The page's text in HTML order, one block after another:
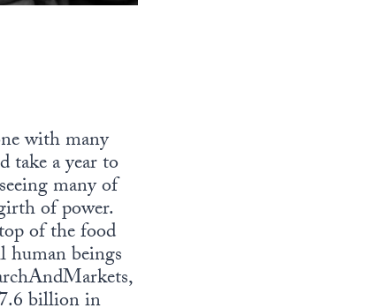
with many
take a year to
many of
of power.
of the food
human beings